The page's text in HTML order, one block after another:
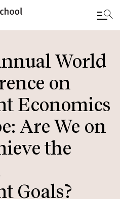
World
on
Economics
Are We on
the
Goals?